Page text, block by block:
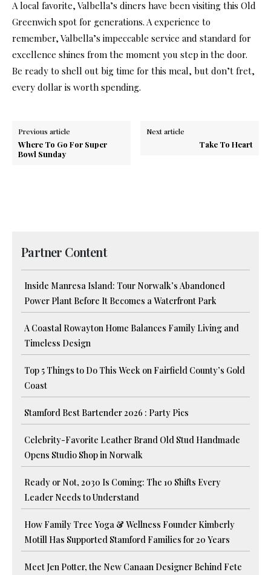
A local favorite, Valbella’s diners have been visiting this Old
Greenwich spot for generations. A experience to
remember, Valbella’s impeccable service and standard for
excellence shines from the moment you step in the door.
Be ready to shell out big time for this meal, but don’t fret,
every dollar is worth spending.
Previous article
Where To Go For Super
Bowl Sunday
Next article
Take To Heart
Partner Content
Inside Manresa Island: Tour Norwalk’s Abandoned
Power Plant Before It Becomes a Waterfront Park
A Coastal Rowayton Home Balances Family Living and
Timeless Design
Top 5 Things to Do This Week on Fairfield County’s Gold
Coast
Stamford Best Bartender 2026 : Party Pics
Celebrity-Favorite Leather Brand Old Stud Handmade
Opens Studio Shop in Norwalk
Ready or Not, 2030 Is Coming: The 10 Shifts Every
Leader Needs to Understand
How Family Tree Yoga & Wellness Founder Kimberly
Motill Has Supported Stamford Families for 20 Years
Meet Jen Potter, the New Canaan Designer Behind Fete